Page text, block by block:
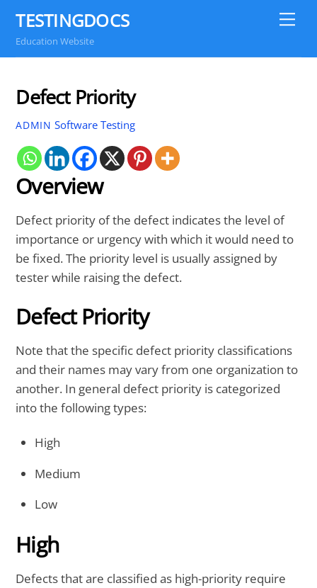
content
TESTINGDOCS
Education Website
Defect Priority
ADMIN Software Testing
Overview
Defect priority of the defect indicates the level of
importance or urgency with which it would need to
be fixed. The priority level is usually assigned by
tester while raising the defect.
Defect Priority
Note that the specific defect priority classifications
and their names may vary from one organization to
another. In general defect priority is categorized
into the following types:
High
Medium
Low
High
Defects that are classified as high-priority require